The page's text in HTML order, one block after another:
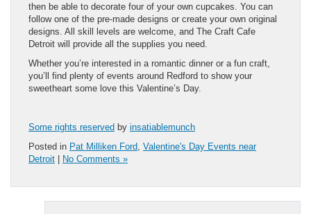
then be able to decorate four of your own cupcakes. You can
follow one of the pre-made designs or create your own original
designs. All skill levels are welcome, and The Craft Cafe
Detroit will provide all the supplies you need.
Whether you’re interested in a romantic dinner or a fun craft,
you’ll find plenty of events around Redford to show your
sweetheart some love this Valentine’s Day.
Some rights reserved by insatiablemunch
Posted in Pat Milliken Ford Valentine's Day Events near
Detroit | No Comments »